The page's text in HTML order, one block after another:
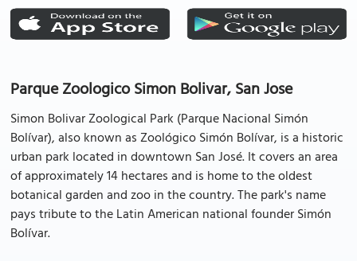
Parque Zoologico Simon Bolivar, San Jose
Simon Bolivar Zoological Park (Parque Nacional Simón
Bolívar), also known as Zoológico Simón Bolívar, is a historic
urban park located in downtown San José. It covers an area
of approximately 14 hectares and is home to the oldest
botanical garden and zoo in the country. The park's name
pays tribute to the Latin American national founder Simón
Bolívar.